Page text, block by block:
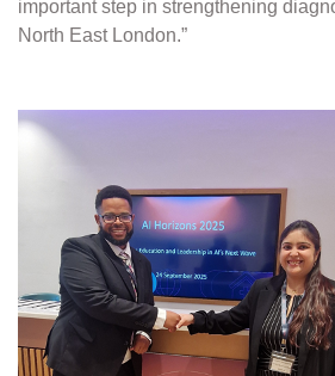
important step in strengthening
North East London.”